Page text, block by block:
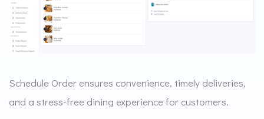
Schedule Order ensures convenience, timely deliveries,
and a stress-free dining experience for customers.